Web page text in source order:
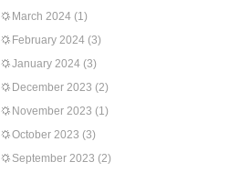
March 2024 (1)
February 2024 (3)
January 2024 (3)
December 2023 (2)
November 2023 (1)
October 2023 (3)
September 2023 (2)